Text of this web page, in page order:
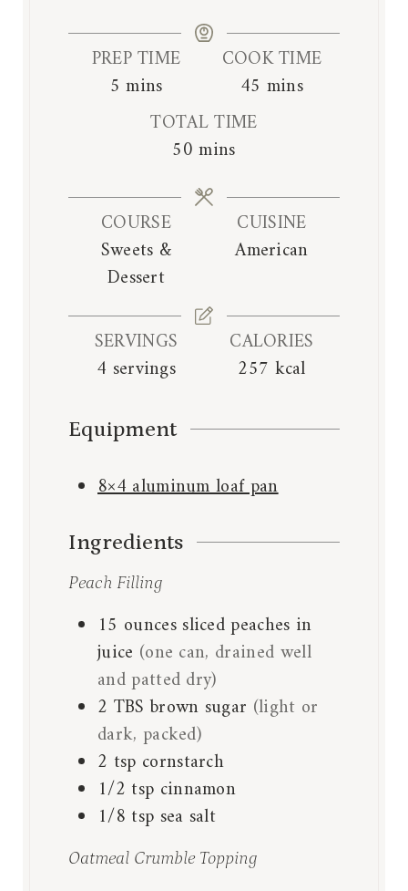
PREP TIME
5 m
t
e
s
mins
COOK TIME
45 m
t
e
s
mins
TOTAL TIME
50 m
n
s
mins
COURSE
Sweets &
Dessert
CUISINE
American
SERVINGS
4 servings
CALORIES
257 kcal
Equipment
8×4 aluminum loaf pan
Ingredients
Peach Filling
15 ounces sliced peaches in
juice (one can, drained well
and patted dry)
2 TBS brown sugar (light or
dark, packed)
2 tsp cornstarch
1/2 tsp cinnamon
1/8 tsp sea salt
Oatmeal Crumble Topping